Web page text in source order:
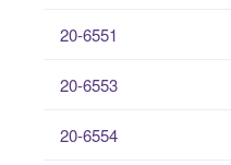
20-6551
20-6553
20-6554